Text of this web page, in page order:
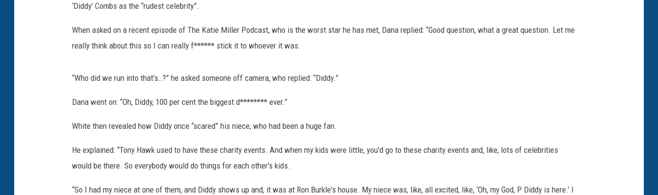
‘Diddy’ Combs as the “rudest celebrity”.
When asked on a recent episode of The Katie Miller Podcast, who is the worst star he has met, Dana replied: “Good question, what a great question. Let me
really think about this so I can really f****** stick it to whoever it was.
“Who did we run into that’s…?” he asked someone off camera, who replied: “Diddy.”
Dana went on: “Oh, Diddy, 100 per cent the biggest d******** ever.”
White then revealed how Diddy once “scared” his niece, who had been a huge fan.
He explained: “Tony Hawk used to have these charity events. And when my kids were little, you'd go to these charity events and, like, lots of celebrities
would be there. So everybody would do things for each other's kids.
“So I had my niece at one of them, and Diddy shows up and, it was at Ron Burkle's house. My niece was, like, all excited, like, ‘Oh, my God, P Diddy is here.’ I